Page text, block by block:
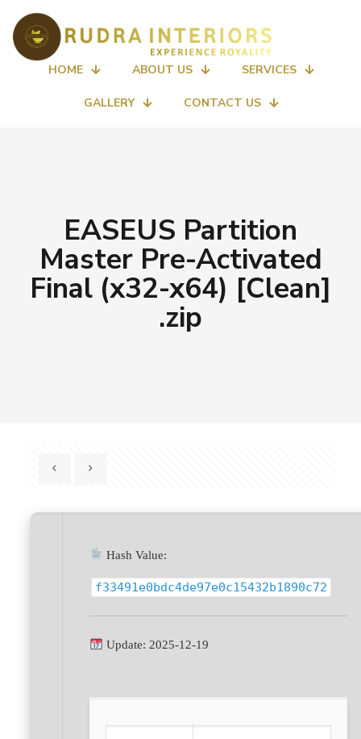
HOME ABOUT US SERVICES
GALLERY CONTACT US
EASEUS Partition
Master Pre-Activated
Final (x32-x64) [Clean]
.zip
Hash Value:
f33491e0bdc4de97e0c15432b1890c72
Update: 2025-12-19